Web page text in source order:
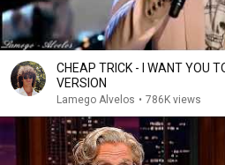
CHEAP TRICK - I WANT YOU TO WANT ME // BEST
VERSION
Lamego Alvelos • 786K views